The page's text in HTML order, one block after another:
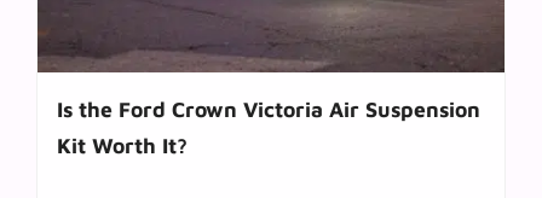
Is the Ford Crown Victoria Air Suspension
Kit Worth It?